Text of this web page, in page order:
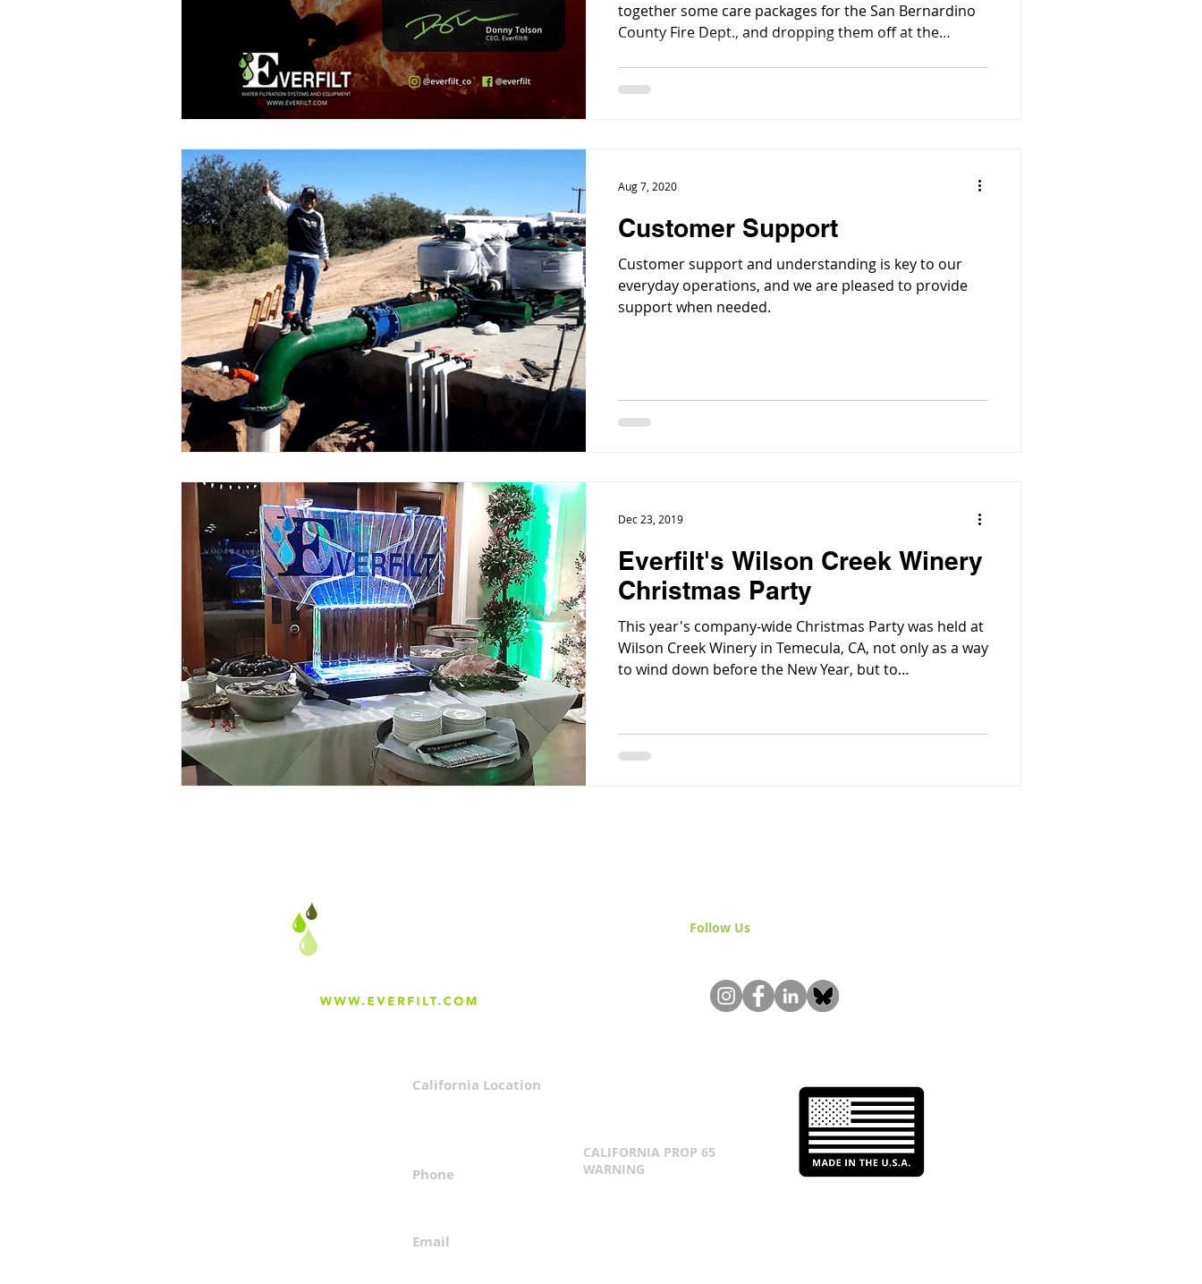
together some care packages for the San Bernardino
County Fire Dept., and dropping them off at the
Customer Support
Customer support and understanding is key to our
everyday operations, and we are pleased to provide
support when needed.
Aug 7, 2020
Everfilt's Wilson Creek Winery
Christmas Party
This year's company-wide Christmas Party was held at
Wilson Creek Winery in Temecula, CA, not only as a way
to wind down before the New Year, but to
daily.
Dec 23, 2019
California Location
Phone
Email
Follow Us& Join the Community!
CALIFORNIA PROP 65
WARNING